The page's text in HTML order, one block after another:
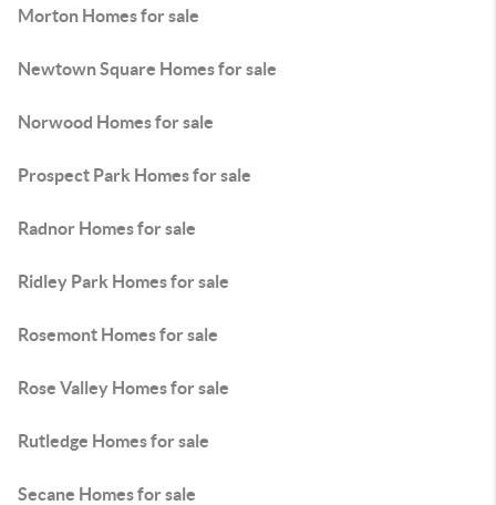
Morton Homes for sale
Newtown Square Homes for sale
Norwood Homes for sale
Prospect Park Homes for sale
Radnor Homes for sale
Ridley Park Homes for sale
Rosemont Homes for sale
Rose Valley Homes for sale
Rutledge Homes for sale
Secane Homes for sale